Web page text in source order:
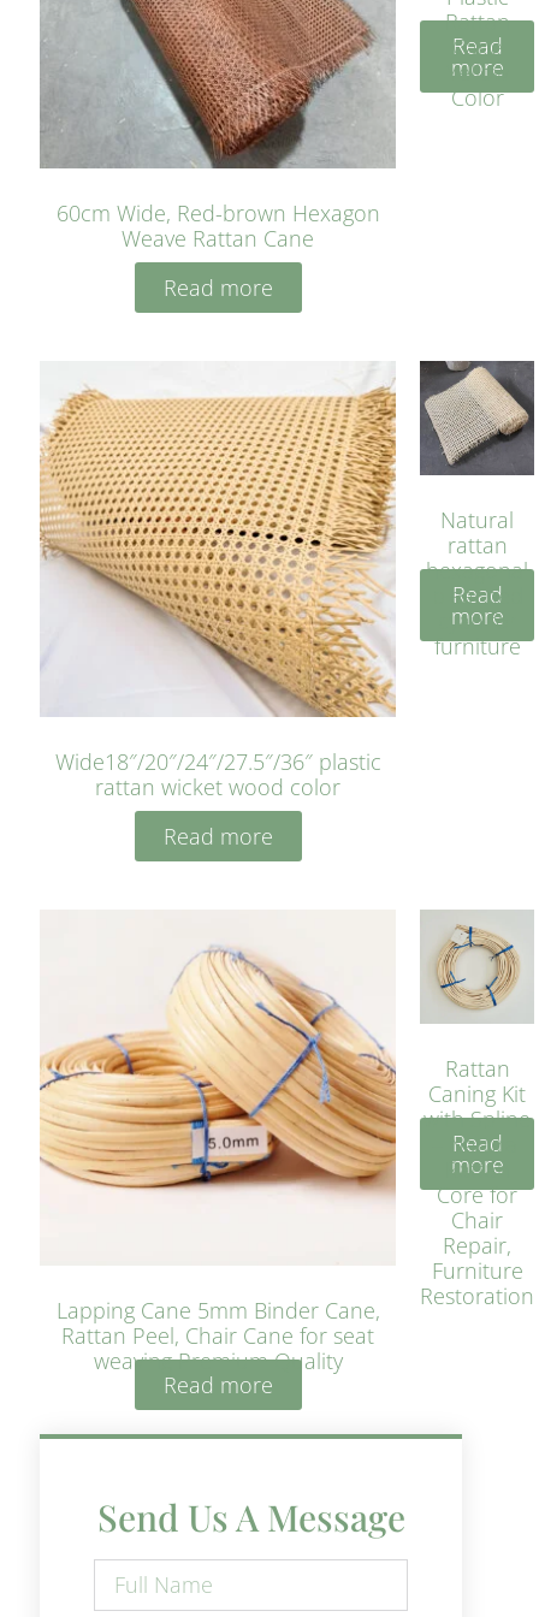
60cm Wide, Red-brown Hexagon
Weave Rattan Cane
Read more
Rattan
Cane
Yellow
Color
Read
more
Wide18″/20″/24″/27.5″/36″ plastic
rattan wicket wood color
Read more
Natural
rattan
hexagonal
bleached
cyan for
furniture
Read
more
Lapping Cane 5mm Binder Cane,
Rattan Peel, Chair Cane for seat
weaving Premium Quality
Read more
Rattan
Caning Kit
with Spline
– Natural
Rattan
Core for
Chair
Repair,
Furniture
Restoration
Read
more
Send Us A Message